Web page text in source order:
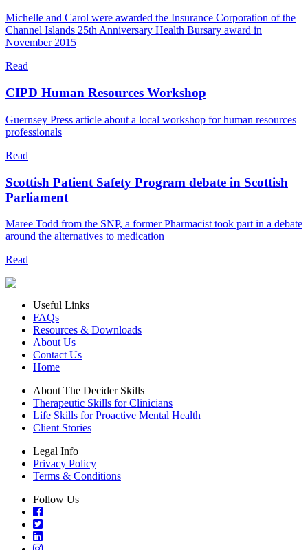
Michelle and Carol were awarded the Insurance Corporation of the
Channel Islands 25th Anniversary Health Bursary award in
November 2015
Read
CIPD Human Resources Workshop
Guernsey Press article about a local workshop for human resources
professionals
Read
Scottish Patient Safety Program debate in Scottish
Parliament
Maree Todd from the SNP, a former Pharmacist took part in a debate
around the alternatives to medication
Read
Useful Links
FAQs
Resources & Downloads
About Us
Contact Us
Home
About The Decider Skills
Therapeutic Skills for Clinicians
Life Skills for Proactive Mental Health
Client Stories
Legal Info
Privacy Policy
Terms & Conditions
Follow Us